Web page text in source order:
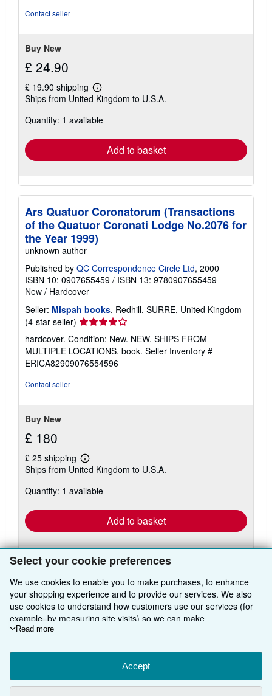
Select your cookie preferences
We use cookies to enable you to make purchases, to enhance
your shopping experience and to provide our services. We also
use cookies to understand how customers use our services (for
example, by measuring site visits) so we can make
improvements. If you agree, we'll also use third-party cookies to
Choose "Decline" to reject, or "Customise" to learn more. You can
change your choices at any time by visiting
To learn more about how cookies are used, please visit our
Cookie Notice.
Read more
Accept
Contact seller
Buy New
£ 24.90
£ 19.90 shipping
Learn
more
shipping
Ships from United Kingdom to U.S.A.
Quantity: 1 available
Add to basket
Ars Quatuor Coronatorum (Transactions
of the Quatuor Coronati Lodge No.2076 for
the Year 1999)
unknown author
Published by QC Correspondence Circle Ltd, 2000
ISBN 10: 0907655459 / ISBN 13: 9780907655459
New / Hardcover
Seller: Mispah books, Redhill, SURRE, United Kingdom
(4-star seller) Seller
rating
4
out
of
hardcover. Condition: New. NEW. SHIPS FROM
MULTIPLE LOCATIONS. book. Seller Inventory #
ERICA82909076554596
Contact seller
Buy New
£ 180
£ 25 shipping
Learn
more
shipping
Ships from United Kingdom to U.S.A.
Quantity: 1 available
Add to basket
BACK TO TOP
Browse Collections
Start Selling
About Us